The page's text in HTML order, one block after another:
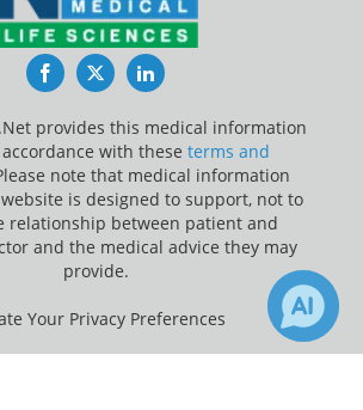
FacebookTwitterLinkedIn
provides this medical information
with these terms and
note that medical information
is designed to support, not to
relationship between patient and
and the medical advice they may
provide.
Your Privacy Preferences
Saturday 8 Aug 2026